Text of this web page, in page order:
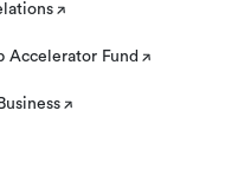
Accelerator Fund